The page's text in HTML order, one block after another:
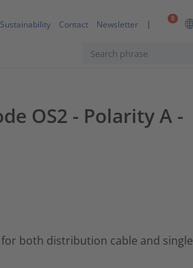
0
Sustainability Contact Newsletter
OS2 - Polarity A -
both distribution cable and single